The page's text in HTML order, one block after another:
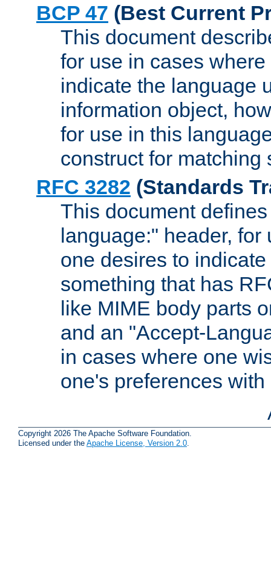
BCP 47 (Best Current
This document
for use in cases
indicate the language
information object,
for use in this
construct for matching
RFC 3282 (Standards
This document
language:" header,
one desires to
something that has
like MIME body parts
and an "Accept-
in cases where one
one's preferences
Copyright 2026 The Apache Software Foundation.
Licensed under the Apache License, Version 2.0.